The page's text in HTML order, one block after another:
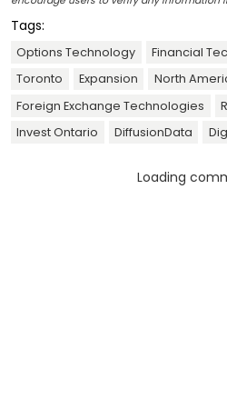
Tags:
Options Technology Financial
Toronto
Expansion North
Foreign Exchange Technologies
Invest Ontario
DiffusionData
Loading